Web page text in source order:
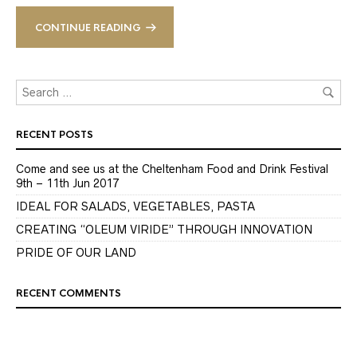
CONTINUE READING
RECENT POSTS
Come and see us at the Cheltenham Food and Drink Festival
9th – 11th Jun 2017
IDEAL FOR SALADS, VEGETABLES, PASTA
CREATING “OLEUM VIRIDE” THROUGH INNOVATION
PRIDE OF OUR LAND
RECENT COMMENTS